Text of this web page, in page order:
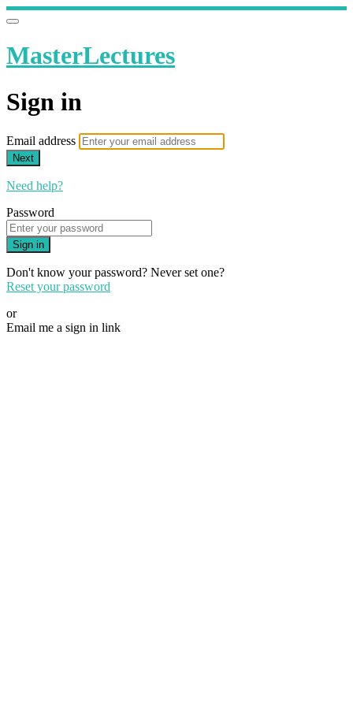
MasterLectures
Sign in
Email address
Next
Need help?
Password
Sign in
Don't know your password? Never set one?
Reset your password
or
Email me a sign in link